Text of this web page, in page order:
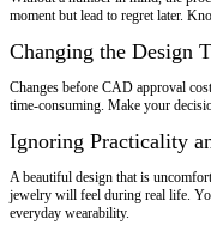
moment but lead to regret later.
Changing the Design
Changes before CAD approval
time-consuming. Make your
Ignoring Practicality
A beautiful design that is
jewelry will feel during real life.
everyday wearability.